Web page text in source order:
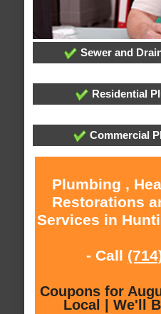
Sewer and
Residential
Commercial
Plumbing ,
Restorations
Services in
- Call
Coupons for
Local | We'll